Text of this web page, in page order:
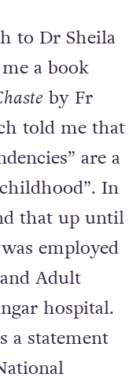
to Dr Sheila
a book
by Fr
told me that
are a
In
that up until
employed
Adult
hospital.
a statement